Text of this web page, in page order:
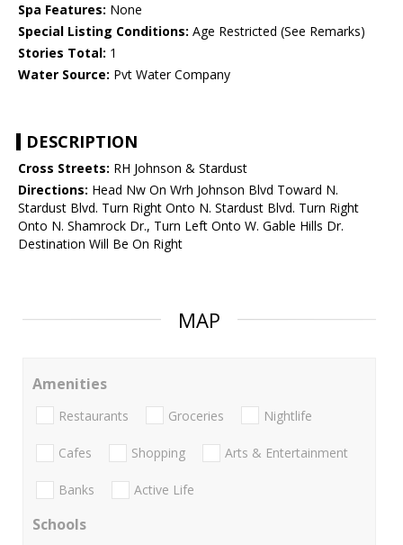
Spa Features: None
Special Listing Conditions: Age Restricted (See Remarks)
Stories Total: 1
Water Source: Pvt Water Company
DESCRIPTION
Cross Streets: RH Johnson & Stardust
Directions: Head Nw On Wrh Johnson Blvd Toward N.
Stardust Blvd. Turn Right Onto N. Stardust Blvd. Turn Right
Onto N. Shamrock Dr., Turn Left Onto W. Gable Hills Dr.
Destination Will Be On Right
MAP
Amenities
Restaurants Groceries Nightlife
Cafes Shopping Arts & Entertainment
Banks Active Life
Schools